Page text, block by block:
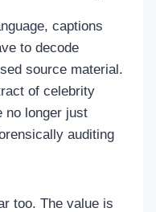
captions
to decode
source material.
of celebrity
no longer just
auditing
too. The value is